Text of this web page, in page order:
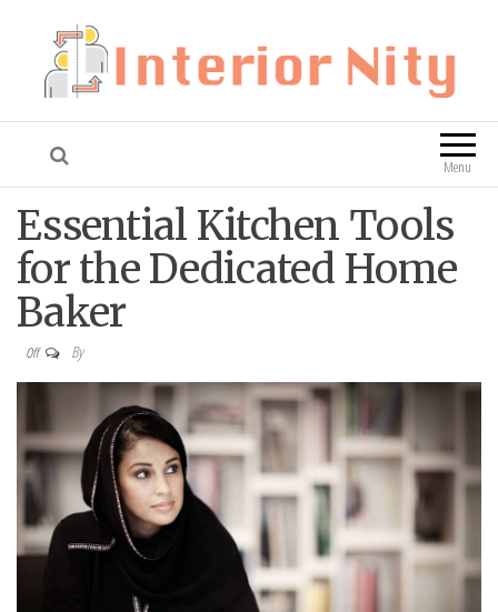
Interior Nity Blog
Menu
Essential Kitchen Tools
for the Dedicated Home
Baker
Off By